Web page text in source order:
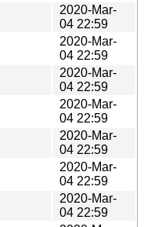
2020-Mar-
04 22:59
2020-Mar-
04 22:59
2020-Mar-
04 22:59
2020-Mar-
04 22:59
2020-Mar-
04 22:59
2020-Mar-
04 22:59
2020-Mar-
04 22:59